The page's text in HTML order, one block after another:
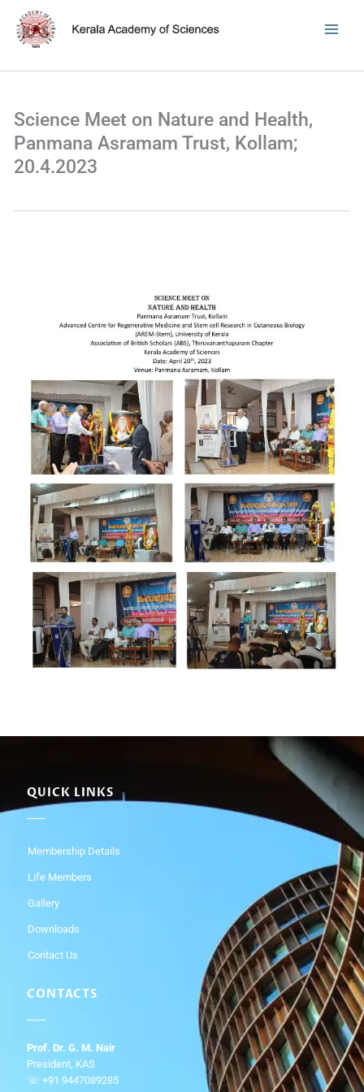
content
Science Meet on Nature and Health,
Panmana Asramam Trust, Kollam;
20.4.2023
QUICK LINKS
Membership Details
Life Members
Gallery
Downloads
Contact Us
CONTACTS
Prof. Dr. G. M. Nair
President, KAS
☏ +91 9447089285